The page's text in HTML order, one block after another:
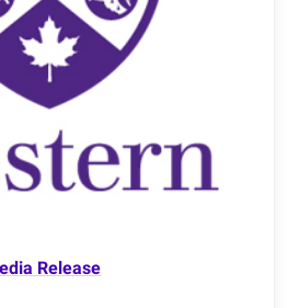
Release